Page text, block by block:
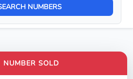
NUMBERS
NUMBER SOLD